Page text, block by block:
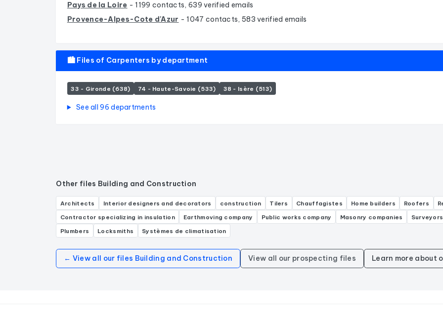
Pays de la Loire - 1199 contacts, 639 verified emails
Provence-Alpes-Cote d'Azur - 1047 contacts, 583 verified emails
🏙️ Files of Carpenters by department
33 - Gironde (638) 74 - Haute-Savoie (533) 38 - Isère (513)
See all 96 departments
Other files Building and Construction
Architects Interior designers and decorators construction Tilers Chauffagistes Home builders Roofers
Contractor specializing in insulation
Earthmoving company Public works company Masonry companies Surveyors
Plumbers
Locksmiths Systèmes de climatisation
← View all our files Building and Construction View all our prospecting files Learn more about